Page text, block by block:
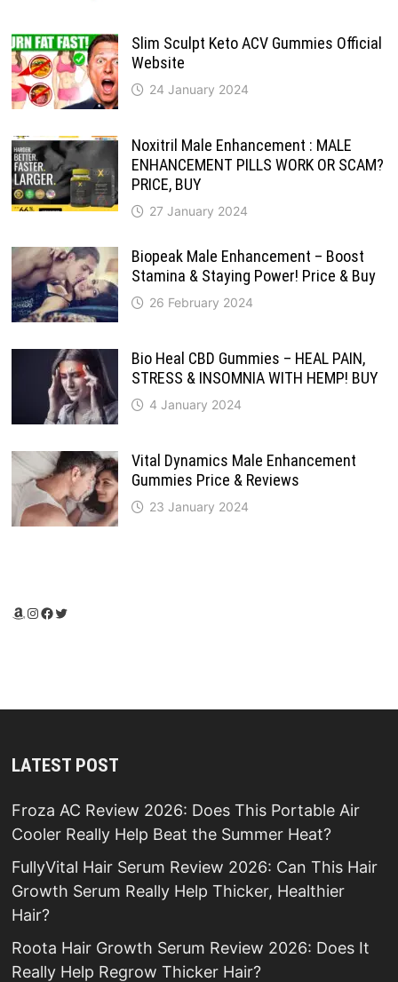
Slim Sculpt Keto ACV Gummies Official
Website
24 January 2024
Noxitril Male Enhancement : MALE
ENHANCEMENT PILLS WORK OR SCAM?
PRICE, BUY
27 January 2024
Biopeak Male Enhancement – Boost
Stamina & Staying Power! Price & Buy
26 February 2024
Bio Heal CBD Gummies – HEAL PAIN,
STRESS & INSOMNIA WITH HEMP! BUY
4 January 2024
Vital Dynamics Male Enhancement
Gummies Price & Reviews
23 January 2024
Amazon
Instagram
Facebook
Twitter
LATEST POST
Froza AC Review 2026: Does This Portable Air
Cooler Really Help Beat the Summer Heat?
FullyVital Hair Serum Review 2026: Can This Hair
Growth Serum Really Help Thicker, Healthier
Hair?
Roota Hair Growth Serum Review 2026: Does It
Really Help Regrow Thicker Hair?